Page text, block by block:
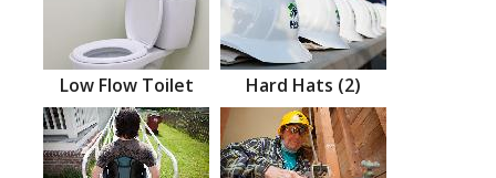
Low Flow Toilet Hard Hats (2)